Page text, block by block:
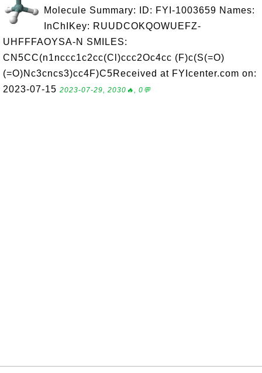
Molecule Summary: ID: FYI-1003659 Names:
InChIKey: RUUDCOKQOWUEFZ-
UHFFFAOYSA-N SMILES:
CN5CC(n1nccc1c2cc(Cl)ccc2Oc4cc (F)c(S(=O)
(=O)Nc3cncs3)cc4F)C5Received at FYIcenter.com on:
2023-07-15 2023-07-29, 2030🔥, 0💬